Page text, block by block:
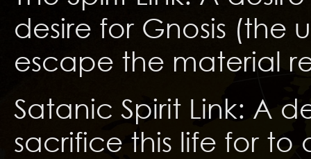
desire for Gnosis
escape the material
Satanic Spirit Link: A
sacrifice this life for to